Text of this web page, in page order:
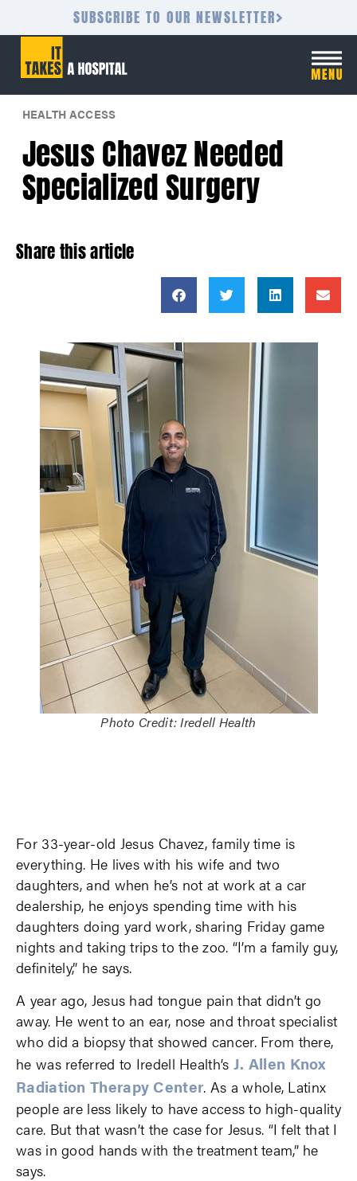
SUBSCRIBE TO OUR NEWSLETTER
HEALTH ACCESS
Jesus Chavez Needed
Specialized Surgery
Share this article
Photo Credit: Iredell Health
For 33-year-old Jesus Chavez, family time is
everything. He lives with his wife and two
daughters, and when he’s not at work at a car
dealership, he enjoys spending time with his
daughters doing yard work, sharing Friday game
nights and taking trips to the zoo. “I’m a family guy,
definitely,” he says.
A year ago, Jesus had tongue pain that didn’t go
away. He went to an ear, nose and throat specialist
who did a biopsy that showed cancer. From there,
he was referred to Iredell Health’s J. Allen Knox
Radiation Therapy Center. As a whole, Latinx
people are less likely to have access to high-quality
care. But that wasn’t the case for Jesus. “I felt that I
was in good hands with the treatment team,” he
says.